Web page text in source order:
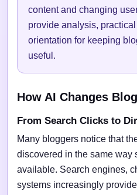
content and changing
provide analysis,
orientation for keeping
useful.
How AI Changes
From Search Clicks to
Many bloggers notice that
discovered in the same way
available. Search engines,
systems increasingly